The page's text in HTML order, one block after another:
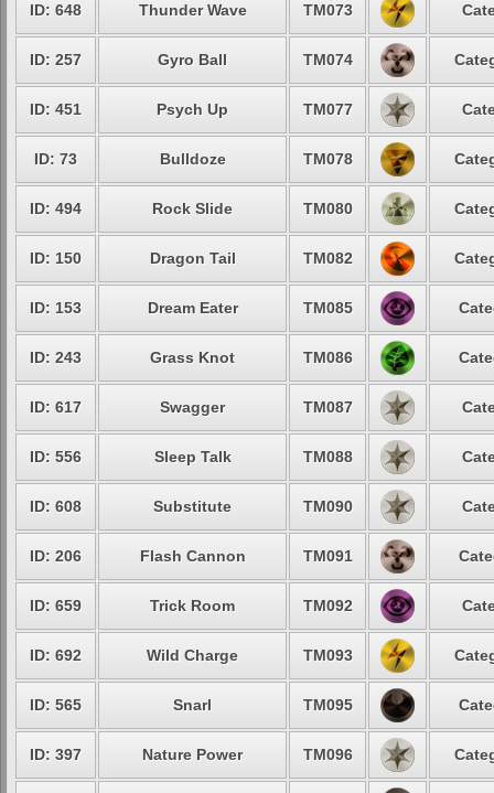
ID: 648 Thunder Wave TM073
ID: 257 Gyro Ball TM074
ID: 451 Psych Up TM077
ID: 73 Bulldoze TM078
ID: 494 Rock Slide TM080
ID: 150 Dragon Tail TM082
ID: 153 Dream Eater TM085
ID: 243 Grass Knot TM086
ID: 617 Swagger TM087
ID: 556 Sleep Talk TM088
ID: 608 Substitute TM090
ID: 206 Flash Cannon TM091
ID: 659 Trick Room TM092
ID: 692 Wild Charge TM093
ID: 565 Snarl TM095
ID: 397 Nature Power TM096